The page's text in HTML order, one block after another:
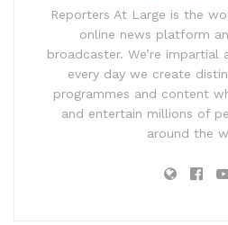
Reporters At Large is the
online news platform
broadcaster. We’re impartial
every day we create
programmes and content
and entertain millions of
around the